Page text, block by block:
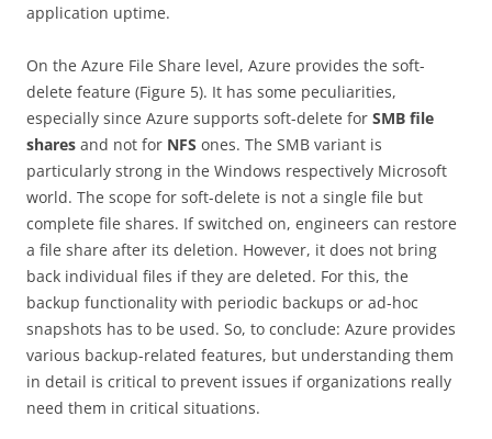
application uptime.
On the Azure File Share level, Azure provides the soft-
delete feature (Figure 5). It has some peculiarities,
especially since Azure supports soft-delete for SMB file
shares and not for NFS ones. The SMB variant is
particularly strong in the Windows respectively Microsoft
world. The scope for soft-delete is not a single file but
complete file shares. If switched on, engineers can restore
a file share after its deletion. However, it does not bring
back individual files if they are deleted. For this, the
backup functionality with periodic backups or ad-hoc
snapshots has to be used. So, to conclude: Azure provides
various backup-related features, but understanding them
in detail is critical to prevent issues if organizations really
need them in critical situations.